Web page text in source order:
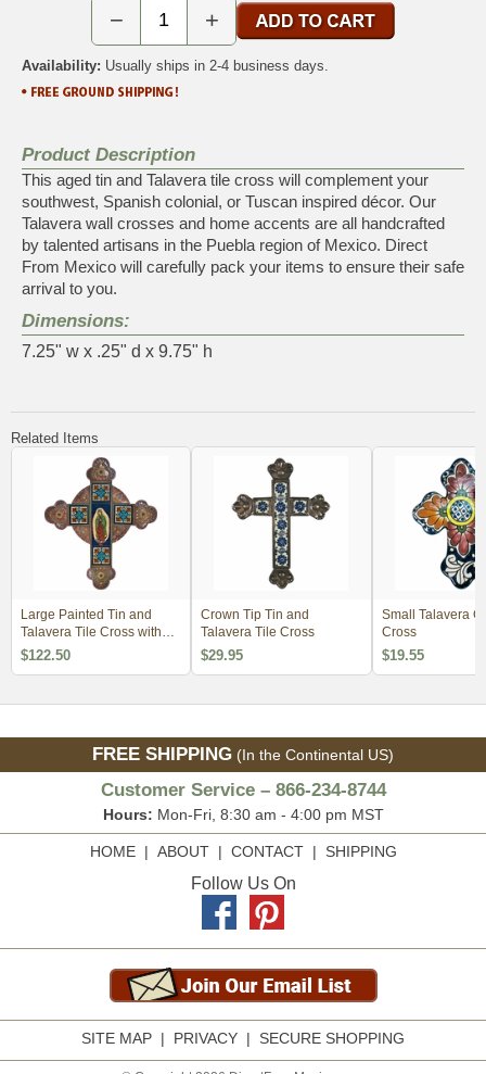
− +
Availability: Usually ships in 2-4 business days.
Product Description
This aged tin and Talavera tile cross will complement your
southwest, Spanish colonial, or Tuscan inspired décor. Our
Talavera wall crosses and home accents are all handcrafted
by talented artisans in the Puebla region of Mexico. Direct
From Mexico will carefully pack your items to ensure their safe
arrival to you.
Dimensions:
7.25" w x .25" d x 9.75" h
Related Items
Large Painted Tin and
Talavera Tile Cross with
Virgin
$122.50
Crown Tip Tin and
Talavera Tile Cross
$29.95
Small Talavera
Cross
$19.55
FREE SHIPPING (In the Continental US)
Customer Service – 866-234-8744
Hours: Mon-Fri, 8:30 am - 4:00 pm MST
HOME| ABOUT| CONTACT| SHIPPING
Follow Us On
SITE MAP | PRIVACY | SECURE SHOPPING